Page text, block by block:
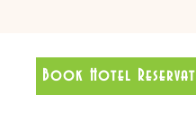
Book Hotel